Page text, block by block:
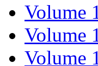
Volume
Volume
Volume